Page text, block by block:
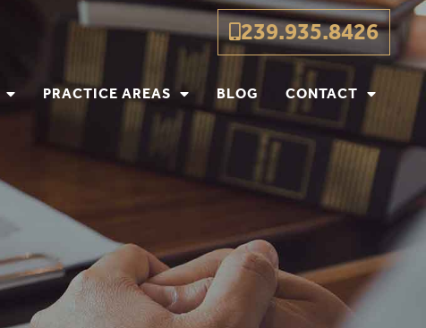
239.935.8426
PRACTICE AREAS BLOG CONTACT